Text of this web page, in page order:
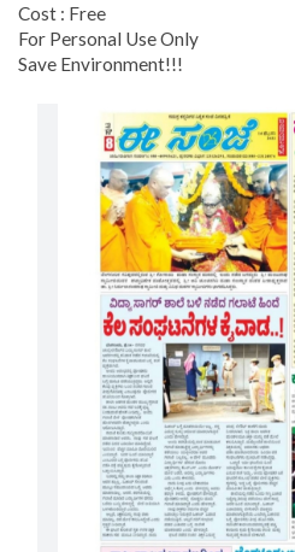
Cost : Free
For Personal Use Only
Save Environment!!!